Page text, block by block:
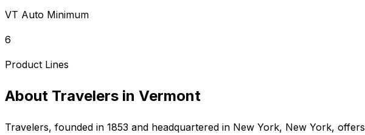
VT Auto Minimum
6
Product Lines
About Travelers in Vermont
Travelers, founded in 1853 and headquartered in New York, New York, offers